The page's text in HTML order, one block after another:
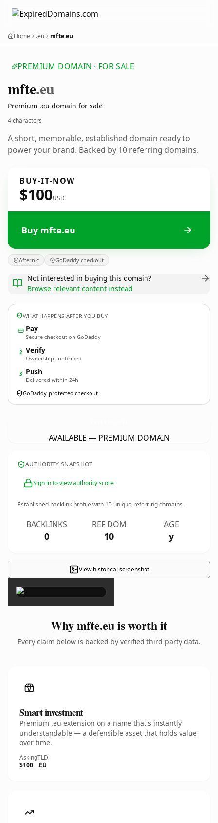
Home .eu mfte.eu
PREMIUM DOMAIN · FOR SALE
mfte.eu
Premium .eu domain for sale
4 characters
A short, memorable, established domain ready to
power your brand. Backed by 10 referring domains.
BUY-IT-NOW
$100USD
Buy mfte.eu
Afternic GoDaddy checkout
Not interested in buying this domain?
Browse relevant content instead
WHAT HAPPENS AFTER YOU BUY
Pay
Secure checkout on GoDaddy
2 Verify
Ownership confirmed
3 Push
Delivered within 24h
GoDaddy-protected checkout
AVAILABLE — PREMIUM DOMAIN
AUTHORITY SNAPSHOT
Sign in to view authority score
Established backlink profile with 10 unique referring domains.
BACKLINKS
0
REF DOM
10
AGE
y
View historical screenshot
×
Why mfte.eu is worth it
Every claim below is backed by verified third-party data.
Smart investment
Premium .eu extension on a name that's instantly
understandable — a defensible asset that holds value
over time.
Asking
$100
TLD
.EU